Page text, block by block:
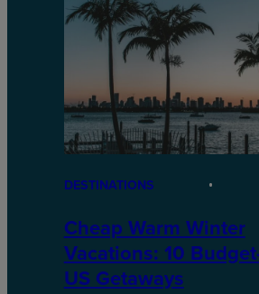
DESTINATIONS
Cheap Warm Winter
Vacations: 10
US Getaways